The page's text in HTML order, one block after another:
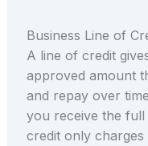
Business Line of
A line of credit
approved amount
and repay over
you receive the
credit only